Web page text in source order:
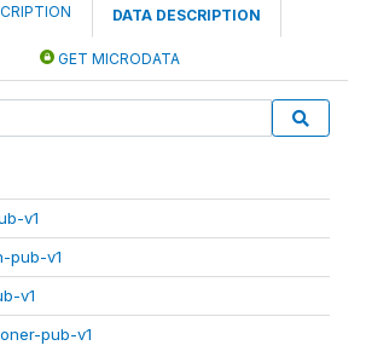
DATA DESCRIPTION
GET MICRODATA
v1
pub-v1
v1
pub-v1